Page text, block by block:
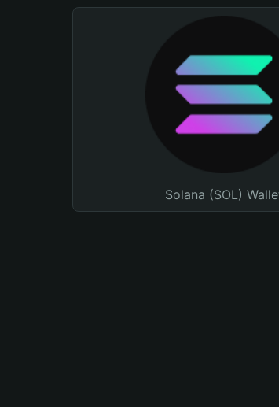
Solana (SOL)